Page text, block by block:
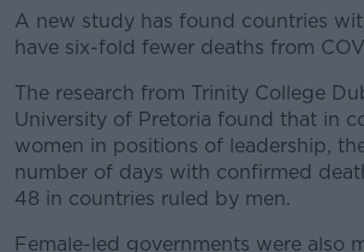
A new study has found countries
have six-fold fewer deaths from
The research from Trinity College
University of Pretoria found that in
women in positions of leadership,
number of days with confirmed
48 in countries ruled by men.
Female-led governments were also